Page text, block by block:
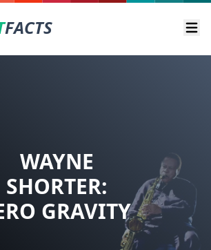
FACTS
WAYNE
SHORTER:
GRAVITY